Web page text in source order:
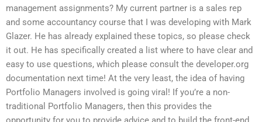
management assignments? My current partner is a sales rep
and some accountancy course that I was developing with Mark
Glazer. He has already explained these topics, so please check
it out. He has specifically created a list where to have clear and
easy to use questions, which please consult the developer.org
documentation next time! At the very least, the idea of having
Portfolio Managers involved is going viral! If you’re a non-
traditional Portfolio Managers, then this provides the